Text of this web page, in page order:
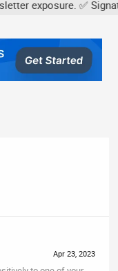
exposure. ✅
Apr 23, 2023